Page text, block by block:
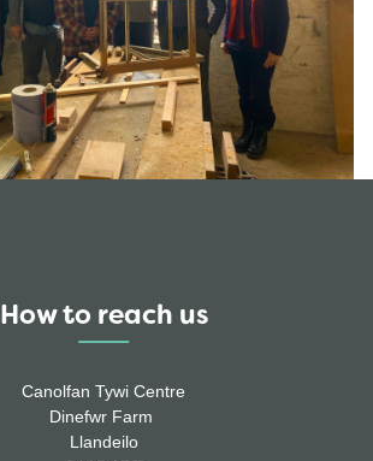
How to reach us
Canolfan Tywi Centre
Dinefwr Farm
Llandeilo